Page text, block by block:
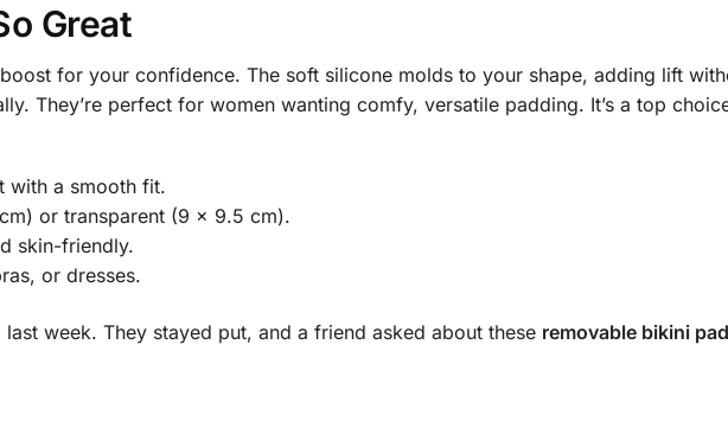
Great
for your confidence. The soft silicone molds to your shape, adding lift
They’re perfect for women wanting comfy, versatile padding. It’s a top
with a smooth fit.
or transparent (9 x 9.5 cm).
skin-friendly.
or dresses.
week. They stayed put, and a friend asked about these removable bikini